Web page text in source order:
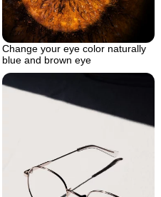
Change your eye color naturally
blue and brown eye